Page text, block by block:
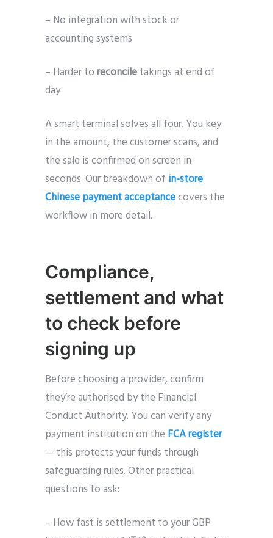
– No integration with stock or
accounting systems
– Harder toreconciletakings at end of
day
A smart terminal solves all four. You key
in the amount, the customer scans, and
the sale is confirmed on screen in
seconds. Our breakdown of in-store
Chinese payment acceptancecovers the
workflow in more detail.
Compliance,
settlement and what
to check before
signing up
Before choosing a provider, confirm
they’re authorised by the Financial
Conduct Authority. You can verify any
payment institution on the FCA register
— this protects your funds through
safeguarding rules. Other practical
questions to ask:
– How fast is settlement to your GBP